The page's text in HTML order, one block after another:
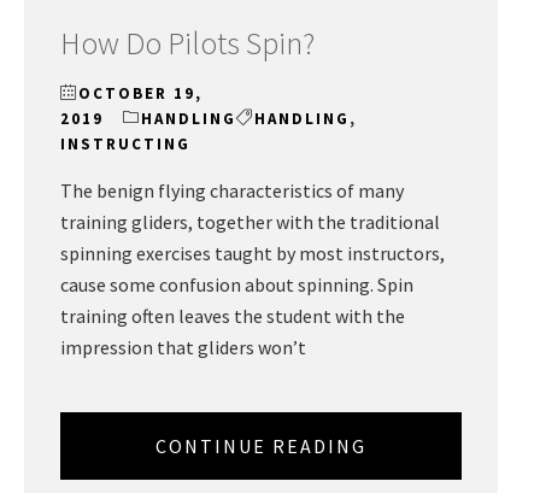
How Do Pilots Spin?
OCTOBER 19,
2019
HANDLING HANDLING ,
INSTRUCTING
The benign flying characteristics of many
training gliders, together with the traditional
spinning exercises taught by most instructors,
cause some confusion about spinning. Spin
training often leaves the student with the
impression that gliders won’t
CONTINUE READING